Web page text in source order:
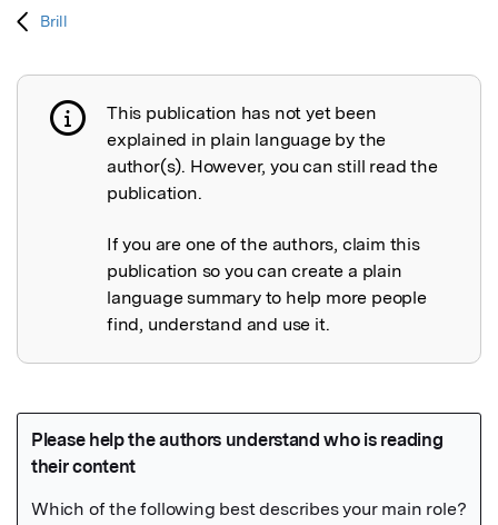
Brill
Publication not explained
This publication has not yet been
explained in plain language by the
author(s). However, you can still read the
publication.
If you are one of the authors, claim this
publication so you can create a plain
language summary to help more people
find, understand and use it.